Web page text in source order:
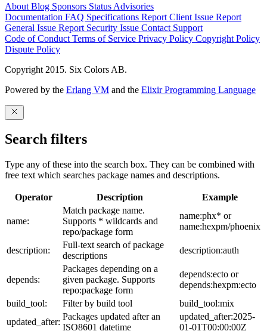
About Blog Sponsors Status Advisories
Documentation FAQ Specifications Report Client Issue Report
General Issue Report Security Issue Contact Support
Code of Conduct Terms of Service Privacy Policy Copyright Policy
Dispute Policy
Copyright 2015. Six Colors AB.
Powered by the Erlang VM and the Elixir Programming Language
Search filters
Type any of these into the search box. They can be combined with
free text which searches package names and descriptions.
Operator Description Example
name:
Match package name.
Supports * wildcards and
repo/package form
name:phx* or
name:hexpm/phoenix
description:
Full-text search of package
descriptions
description:auth
depends:
Packages depending on a
given package. Supports
repo:package form
depends:ecto or
depends:hexpm:ecto
build_tool:
Filter by build tool
build_tool:mix
updated_after:
Packages updated after an
ISO8601 datetime
updated_after:2025-
01-01T00:00:00Z